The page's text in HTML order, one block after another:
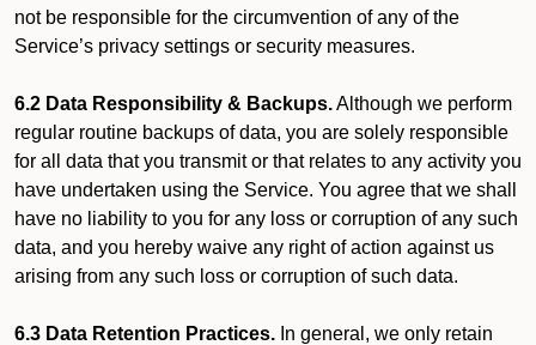
not be responsible for the circumvention of any of the
Service’s privacy settings or security measures.
6.2 Data Responsibility & Backups.Although we perform
regular routine backups of data, you are solely responsible
for all data that you transmit or that relates to any activity you
have undertaken using the Service. You agree that we shall
have no liability to you for any loss or corruption of any such
data, and you hereby waive any right of action against us
arising from any such loss or corruption of such data.
6.3 Data Retention Practices. In general, we only retain